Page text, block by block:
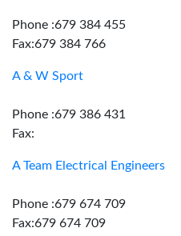
Phone :679 384 455
Fax:679 384 766
A & W Sport
Phone :679 386 431
Fax:
A Team Electrical Engineers
Phone :679 674 709
Fax:679 674 709